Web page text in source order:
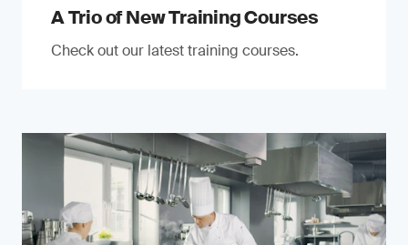
A Trio of New Training Courses
Check out our latest training courses.